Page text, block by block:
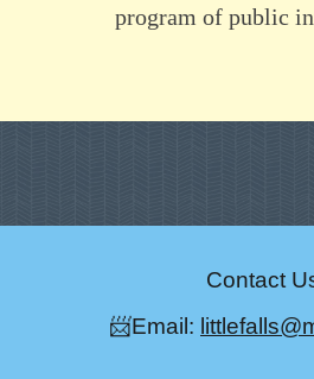
program of public
Contact
📨Email: